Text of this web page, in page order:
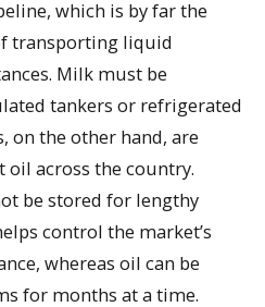
which is by far the
transporting liquid
Milk must be
tankers or refrigerated
on the other hand, are
across the country.
be stored for lengthy
control the market’s
whereas oil can be
for months at a time.